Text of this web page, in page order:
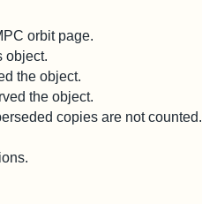
orbit page.
object.
the object.
the object.
copies are not counted.